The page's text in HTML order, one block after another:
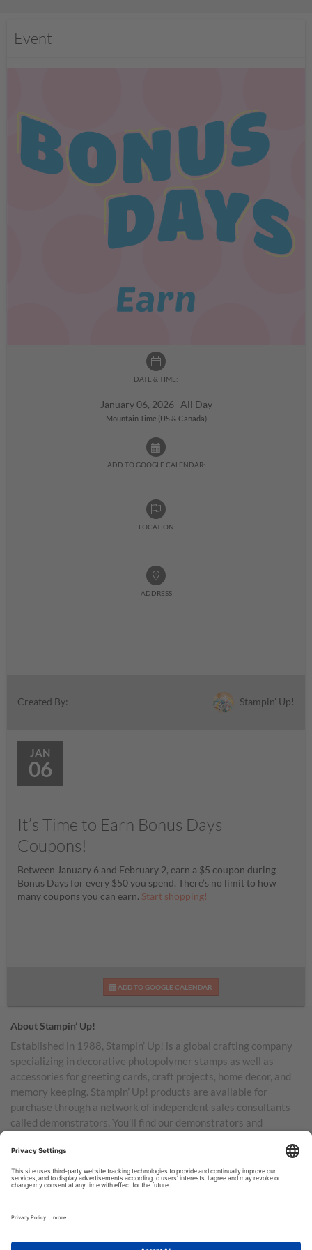
Event
DATE & TIME:
January 06, 2026 All Day
Mountain Time (US & Canada)
ADD TO GOOGLE CALENDAR:
LOCATION
ADDRESS
Created By: Stampin' Up!
JAN
06
It’s Time to Earn Bonus Days
Coupons!
Between January 6 and February 2, earn a $5 coupon during
Bonus Days for every $50 you spend. There’s no limit to how
many coupons you can earn. Start shopping!
ADD TO GOOGLE CALENDAR
About Stampin’ Up!
Established in 1988, Stampin’ Up! is a global crafting company
specializing in decorative photopolymer stamps as well as
accessories for greeting cards, craft projects, home decor, and
memory keeping. Stampin’ Up! products are available for
purchase through a network of independent sales consultants
called demonstrators. You’ll find our demonstrators and
Australia, New Zealand, Germany, France, the United Kingdom,
Austria, the Netherlands, Belgium, and Ireland.